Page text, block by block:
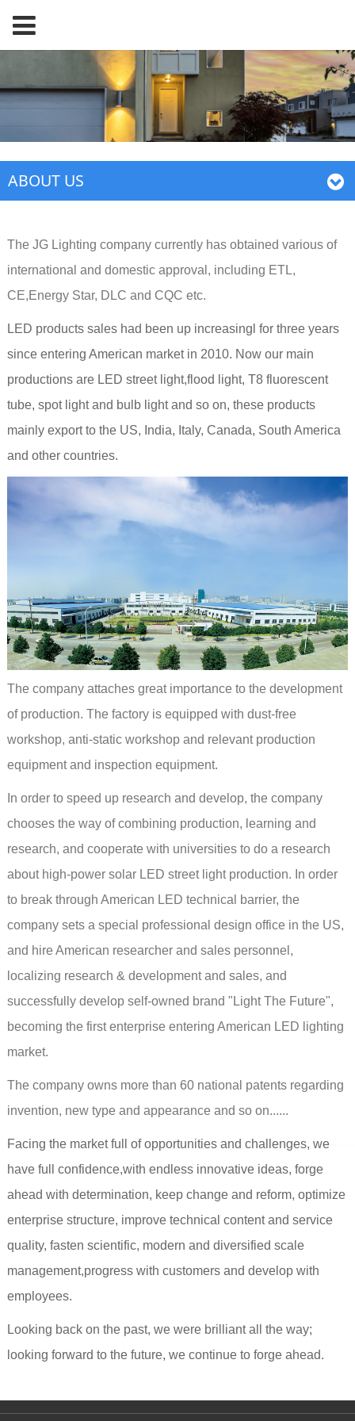
ABOUT US
The JG Lighting company currently has obtained various of
international and domestic approval, including ETL,
CE,Energy Star, DLC and CQC etc.
LED products sales had been up increasingl for three years
since entering American market in 2010. Now our main
productions are LED street light,flood light, T8 fluorescent
tube, spot light and bulb light and so on, these products
mainly export to the US, India, Italy, Canada, South America
and other countries.
The company attaches great importance to the development
of production. The factory is equipped with dust-free
workshop, anti-static workshop and relevant production
equipment and inspection equipment.
In order to speed up research and develop, the company
chooses the way of combining production, learning and
research, and cooperate with universities to do a research
about high-power solar LED street light production. In order
to break through American LED technical barrier, the
company sets a special professional design office in the US,
and hire American researcher and sales personnel,
localizing research & development and sales, and
successfully develop self-owned brand "Light The Future",
becoming the first enterprise entering American LED lighting
market.
The company owns more than 60 national patents regarding
invention, new type and appearance and so on......
Facing the market full of opportunities and challenges, we
have full confidence,with endless innovative ideas, forge
ahead with determination, keep change and reform, optimize
enterprise structure, improve technical content and service
quality, fasten scientific, modern and diversified scale
management,progress with customers and develop with
employees.
Looking back on the past, we were brilliant all the way;
looking forward to the future, we continue to forge ahead.